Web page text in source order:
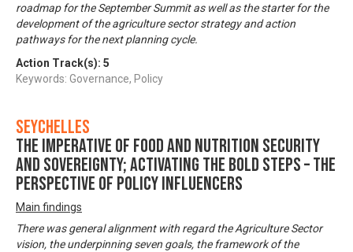
roadmap for the September Summit as well as the starter for the
development of the agriculture sector strategy and action
pathways for the next planning cycle.
Action Track(s): 5
Keywords: Governance, Policy
Seychelles
The imperative of food and nutrition security
and sovereignty; activating the bold steps – The
perspective of policy influencers
Main findings
There was general alignment with regard the Agriculture Sector
vision, the underpinning seven goals, the framework of the